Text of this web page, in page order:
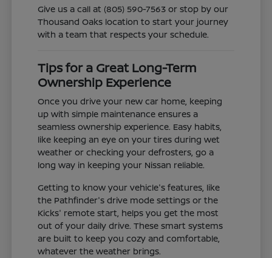
Give us a call at (805) 590-7563 or stop by our
Thousand Oaks location to start your journey
with a team that respects your schedule.
Tips for a Great Long-Term
Ownership Experience
Once you drive your new car home, keeping
up with simple maintenance ensures a
seamless ownership experience. Easy habits,
like keeping an eye on your tires during wet
weather or checking your defrosters, go a
long way in keeping your Nissan reliable.
Getting to know your vehicle's features, like
the Pathfinder's drive mode settings or the
Kicks' remote start, helps you get the most
out of your daily drive. These smart systems
are built to keep you cozy and comfortable,
whatever the weather brings.